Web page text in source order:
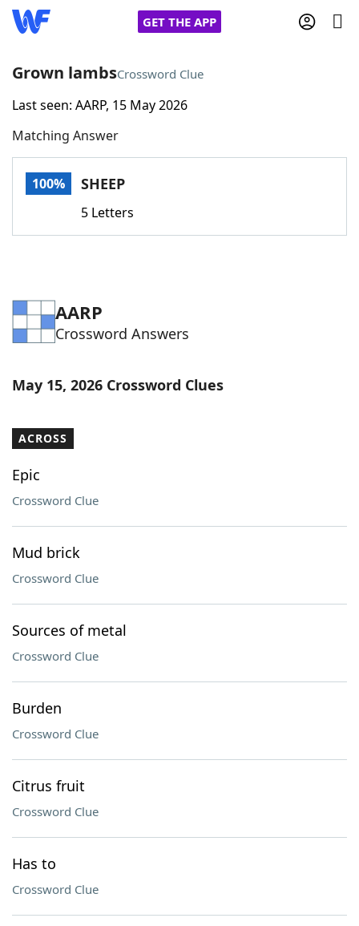
GET THE APP
Home
Words With FriendsCheat
Word Games Helpers
Word List Maker
Grown lambsCrossword Clue
Last seen: AARP, 15 May 2026
Matching Answer
100% SHEEP
5 Letters
AARP
Crossword Answers
May 15, 2026 Crossword Clues
ACROSS
Epic
Crossword Clue
Mud brick
Crossword Clue
Sources of metal
Crossword Clue
Burden
Crossword Clue
Citrus fruit
Crossword Clue
Has to
Crossword Clue